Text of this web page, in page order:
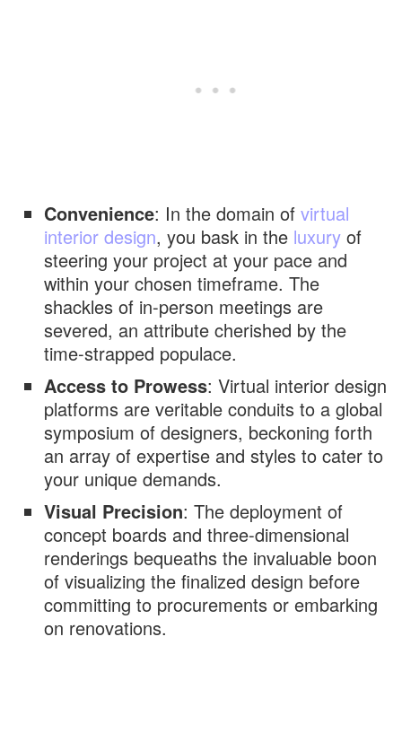
Convenience: In the domain ofvirtual
interior design, you bask in the luxury of
steering your project at your pace and
within your chosen timeframe. The
shackles of in-person meetings are
severed, an attribute cherished by the
time-strapped populace.
Access to Prowess: Virtual interior design
platforms are veritable conduits to a global
symposium of designers, beckoning forth
an array of expertise and styles to cater to
your unique demands.
Visual Precision: The deployment of
concept boards and three-dimensional
renderings bequeaths the invaluable boon
of visualizing the finalized design before
committing to procurements or embarking
on renovations.